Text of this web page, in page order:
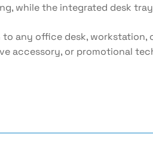
while the integrated desk
any office desk,
or promotional